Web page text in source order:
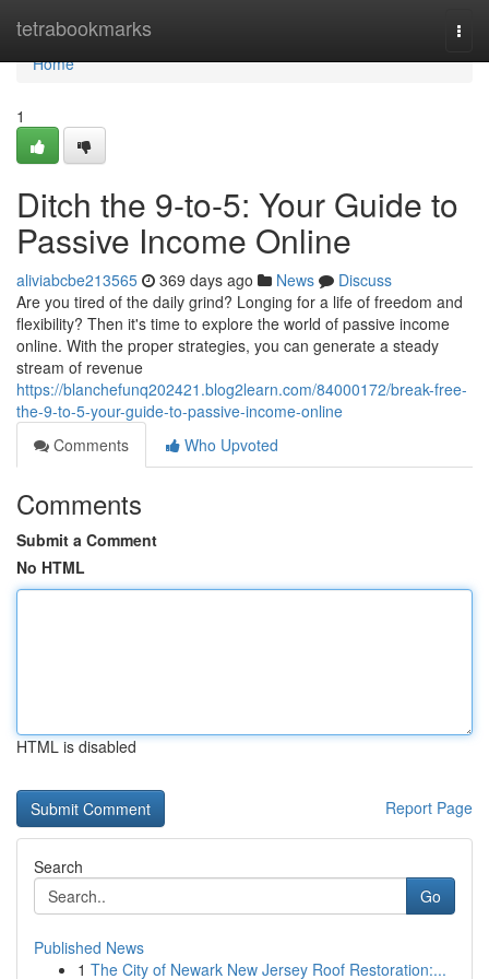
tetrabookmarks
Home
Home
1
Ditch the 9-to-5: Your Guide to
Passive Income Online
aliviabcbe213565 369 days ago News
Discuss
Are you tired of the daily grind? Longing for a life of freedom and
flexibility? Then it's time to explore the world of passive income
online. With the proper strategies, you can generate a steady
stream of revenue
https://blanchefunq202421.blog2learn.com/84000172/break-free-
the-9-to-5-your-guide-to-passive-income-online
Comments
Who Upvoted
Comments
Submit a Comment
No HTML
HTML is disabled
Report Page
Search
Go
Published News
1 The City of Newark New Jersey Roof Restoration:...